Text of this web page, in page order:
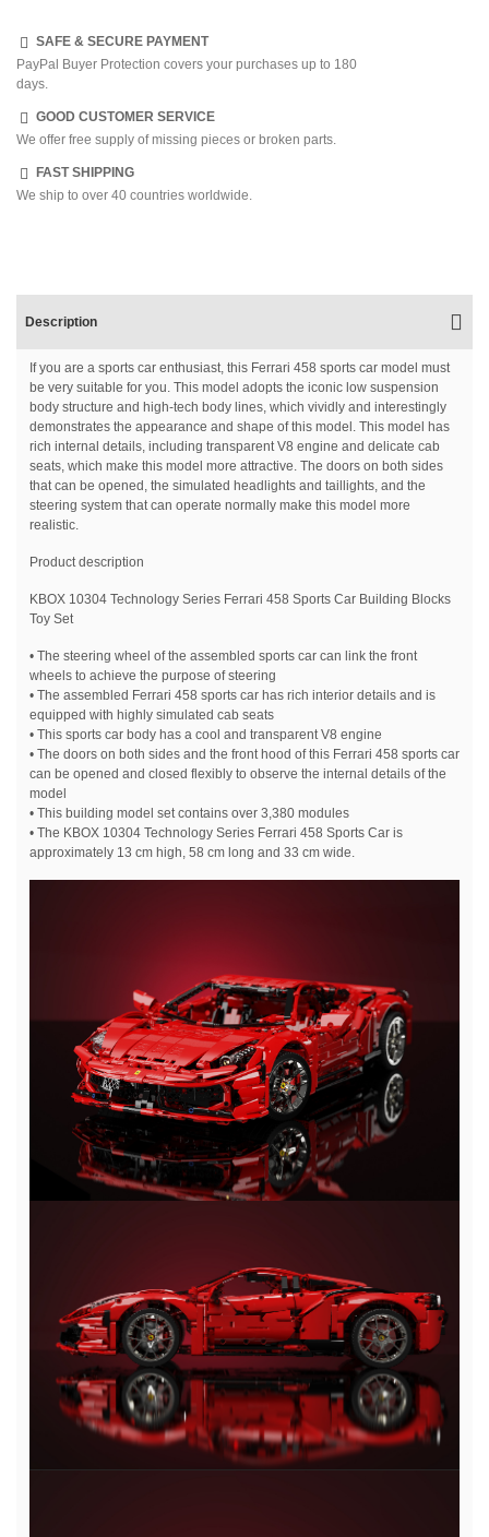
SAFE & SECURE PAYMENT
PayPal Buyer Protection covers your purchases up to 180
days.
GOOD CUSTOMER SERVICE
We offer free supply of missing pieces or broken parts.
FAST SHIPPING
We ship to over 40 countries worldwide.
Description
If you are a sports car enthusiast, this Ferrari 458 sports car model must
be very suitable for you. This model adopts the iconic low suspension
body structure and high-tech body lines, which vividly and interestingly
demonstrates the appearance and shape of this model. This model has
rich internal details, including transparent V8 engine and delicate cab
seats, which make this model more attractive. The doors on both sides
that can be opened, the simulated headlights and taillights, and the
steering system that can operate normally make this model more
realistic.
Product description
KBOX 10304 Technology Series Ferrari 458 Sports Car Building Blocks
Toy Set
• The steering wheel of the assembled sports car can link the front
wheels to achieve the purpose of steering
• The assembled Ferrari 458 sports car has rich interior details and is
equipped with highly simulated cab seats
• This sports car body has a cool and transparent V8 engine
• The doors on both sides and the front hood of this Ferrari 458 sports car
can be opened and closed flexibly to observe the internal details of the
model
• This building model set contains over 3,380 modules
• The KBOX 10304 Technology Series Ferrari 458 Sports Car is
approximately 13 cm high, 58 cm long and 33 cm wide.